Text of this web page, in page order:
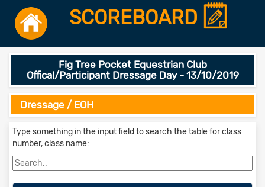
SCOREBOARD
Fig Tree Pocket Equestrian Club
Offical/Participant Dressage Day - 13/10/2019
Dressage / EOH
Type something in the input field to search the table for class
number, class name: